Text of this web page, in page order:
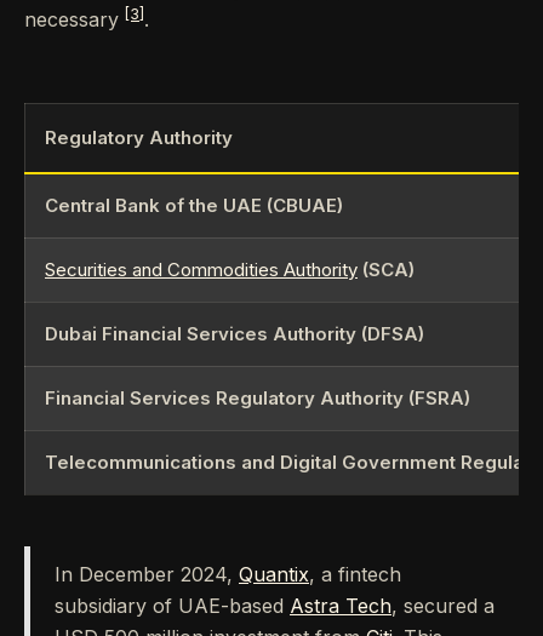
necessary
[3] .
Regulatory Authority
Central Bank of the UAE (CBUAE)
Securities and Commodities Authority (SCA)
Dubai Financial Services Authority (DFSA)
Financial Services Regulatory Authority (FSRA)
Telecommunications and Digital Government
In December 2024, Quantix, a fintech
subsidiary of UAE-based Astra Tech, secured a